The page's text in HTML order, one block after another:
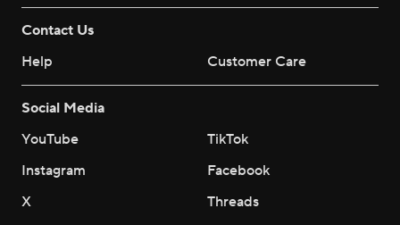
Contact Us
Help
Customer Care
Social Media
YouTube
TikTok
Instagram
Facebook
X
Threads